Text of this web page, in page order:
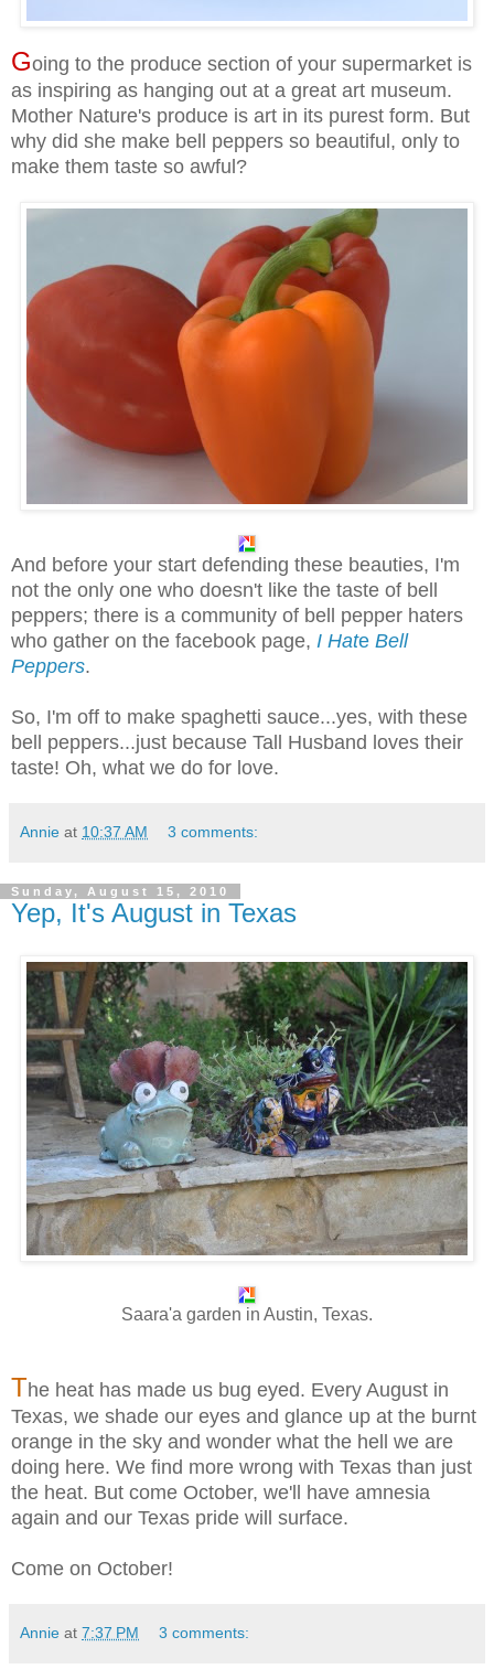
Going to the produce section of your supermarket is
as inspiring as hanging out at a great art museum.
Mother Nature's produce is art in its purest form. But
why did she make bell peppers so beautiful, only to
make them taste so awful?
And before your start defending these beauties, I'm
not the only one who doesn't like the taste of bell
peppers; there is a community of bell pepper haters
who gather on the facebook page, I Hate Bell
Peppers.
So, I'm off to make spaghetti sauce...yes, with these
bell peppers...just because Tall Husband loves their
taste! Oh, what we do for love.
Annie at 10:37 AM 3 comments:
Sunday, August 15, 2010
Yep, It's August in Texas
Saara'a garden in Austin, Texas.
The heat has made us bug eyed. Every August in
Texas, we shade our eyes and glance up at the burnt
orange in the sky and wonder what the hell we are
doing here. We find more wrong with Texas than just
the heat. But come October, we'll have amnesia
again and our Texas pride will surface.
Come on October!
Annie at 7:37 PM 3 comments: